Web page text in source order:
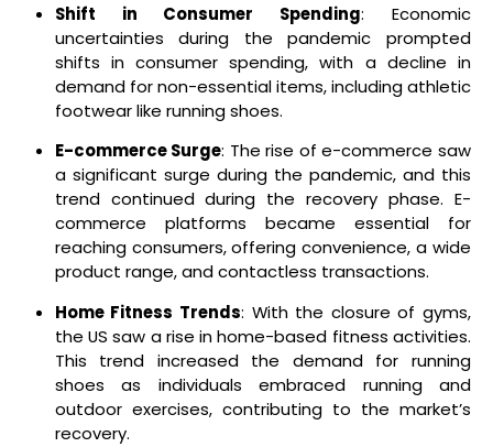
Shift in Consumer Spending: Economic
uncertainties during the pandemic prompted
shifts in consumer spending, with a decline in
demand for non-essential items, including athletic
footwear like running shoes.
E-commerce Surge: The rise of e-commerce saw
a significant surge during the pandemic, and this
trend continued during the recovery phase. E-
commerce platforms became essential for
reaching consumers, offering convenience, a wide
product range, and contactless transactions.
Home Fitness Trends: With the closure of gyms,
the US saw a rise in home-based fitness activities.
This trend increased the demand for running
shoes as individuals embraced running and
outdoor exercises, contributing to the market’s
recovery.